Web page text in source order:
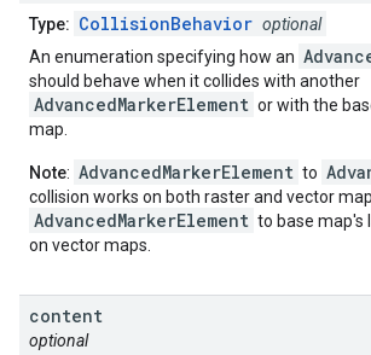
Type: CollisionBehavior optional
An enumeration specifying how an
should behave when it collides with another
AdvancedMarkerElement or with the
map.
Note: AdvancedMarkerElement to
collision works on both raster and vector
AdvancedMarkerElement to base map's
on vector maps.
content
optional